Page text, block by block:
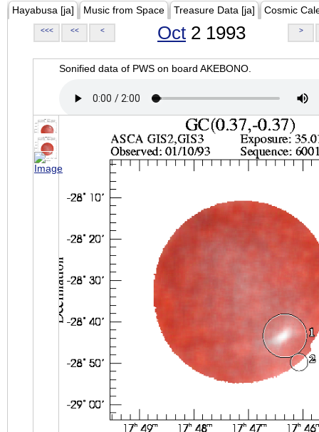
Hayabusa [ja] Music from Space Treasure Data [ja] Cosmic
<<< << < Oct 2 1993 >
Sonified data of PWS on board AKEBONO.